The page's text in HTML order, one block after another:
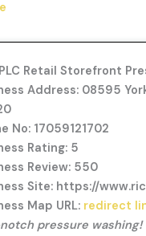
Retail Storefront
Address: 08595
No: 17059121702
Rating: 5
Review: 550
Site: https://
Map URL: redirect
pressure washing!